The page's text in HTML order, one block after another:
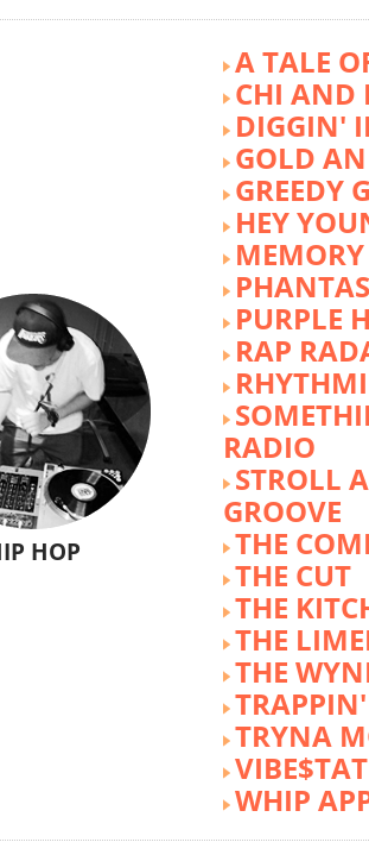
HOP
A TALE
CHI AND
DIGGIN'
GOLD
GREEDY
HEY
PURPLE
RAP
RADIO
STROLL
GROOVE
THE
THE CUT
THE
THE
THE
TRYNA
WHIP